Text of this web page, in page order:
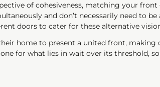
of cohesiveness, matching your front
and don’t necessarily need to
doors to cater for these alternative
home to present a united front, making
for what lies in wait over its threshold, so